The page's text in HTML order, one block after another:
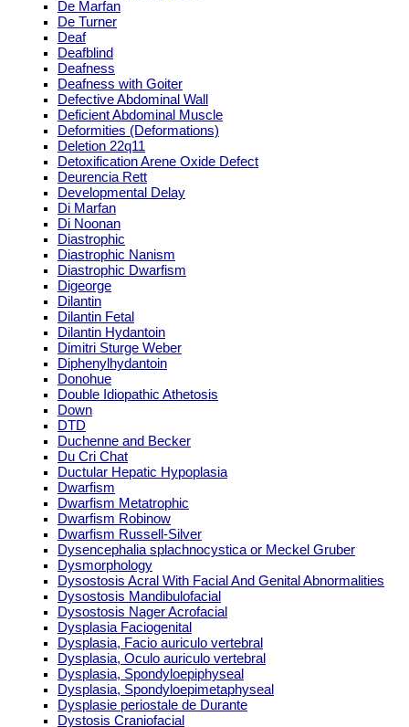
De Marfan
De Turner
Deaf
Deafblind
Deafness
Deafness with Goiter
Defective Abdominal Wall
Deficient Abdominal Muscle
Deformities (Deformations)
Deletion 22q11
Detoxification Arene Oxide Defect
Deurencia Rett
Developmental Delay
Di Marfan
Di Noonan
Diastrophic
Diastrophic Nanism
Diastrophic Dwarfism
Digeorge
Dilantin
Dilantin Fetal
Dilantin Hydantoin
Dimitri Sturge Weber
Diphenylhydantoin
Donohue
Double Idiopathic Athetosis
Down
DTD
Duchenne and Becker
Du Cri Chat
Ductular Hepatic Hypoplasia
Dwarfism
Dwarfism Metatrophic
Dwarfism Robinow
Dwarfism Russell-Silver
Dysencephalia splachnocystica or Meckel Gruber
Dysmorphology
Dysostosis Acral With Facial And Genital Abnormalities
Dysostosis Mandibulofacial
Dysostosis Nager Acrofacial
Dysplasia Faciogenital
Dysplasia, Facio auriculo vertebral
Dysplasia, Oculo auriculo vertebral
Dysplasia, Spondyloepiphyseal
Dysplasia, Spondyloepimetaphyseal
Dysplasie periostale de Durante
Dystosis Craniofacial